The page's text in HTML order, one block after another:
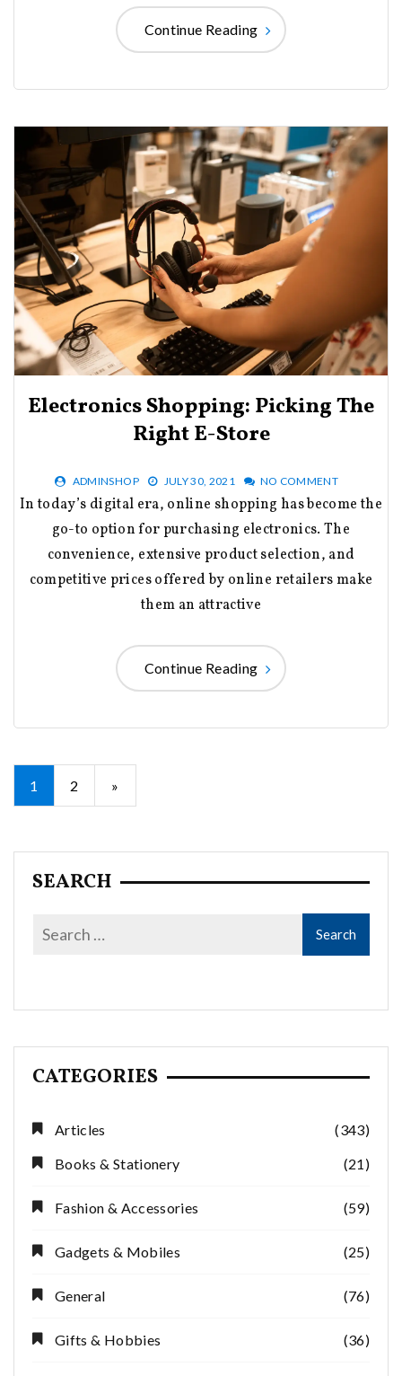
Continue Reading
Electronics Shopping: Picking The
Right E-Store
ADMINSHOP JULY 30, 2021 NO COMMENT
In today’s digital era, online shopping has become the
go-to option for purchasing electronics. The
convenience, extensive product selection, and
competitive prices offered by online retailers make
them an attractive
Continue Reading
Posts
pagination
1 2 »
SEARCH
CATEGORIES
Articles
(343)
Books & Stationery
(21)
Fashion & Accessories (59)
Gadgets & Mobiles (25)
General (76)
Gifts & Hobbies (36)